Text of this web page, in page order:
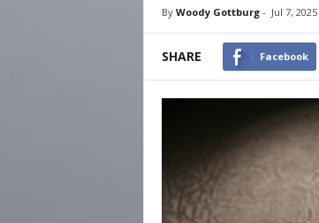
By Woody Gottburg- Jul 7, 2025
SHARE Facebook